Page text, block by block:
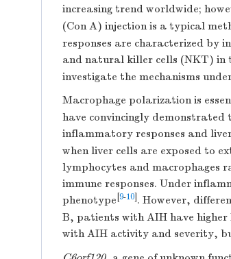
increasing trend worldwide;
(Con A) injection is a typical
responses are characterized by
and natural killer cells (NKT) in
investigate the mechanisms
Macrophage polarization is
have convincingly demonstrated
inflammatory responses and
when liver cells are exposed to
lymphocytes and macrophages
immune responses. Under
phenotype 9-10 . However,
B, patients with AIH have higher
with AIH activity and severity,